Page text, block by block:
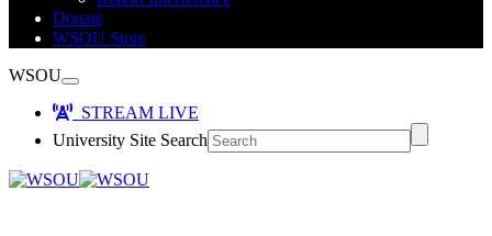
Donate
WSOU Store
WSOU
STREAM LIVE
University Site Search